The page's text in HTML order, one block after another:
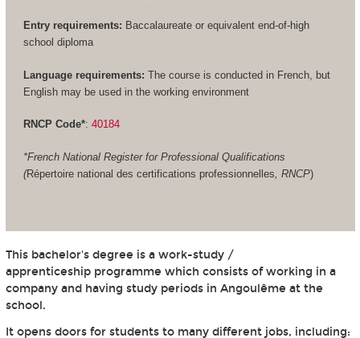
Entry requirements: Baccalaureate or equivalent end-of-high
school diploma
Language requirements: The course is conducted in French, but
English may be used in the working environment
RNCP Code*: 40184
*French National Register for Professional Qualifications
(Répertoire national des certifications professionnelles , RNCP)
This bachelor's degree is a work-study /
apprenticeship programme which consists of working in a
company and having study periods in Angoulême at the
school.
It opens doors for students to many different jobs, including: